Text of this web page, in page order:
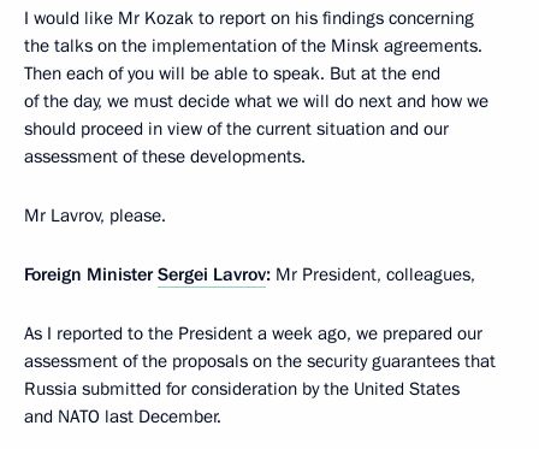
I would like Mr Kozak to report on his findings concerning
the talks on the implementation of the Minsk agreements.
Then each of you will be able to speak. But at the end
of the day, we must decide what we will do next and how we
should proceed in view of the current situation and our
assessment of these developments.
Mr Lavrov, please.
Foreign MinisterSergei Lavrov: Mr President, colleagues,
As I reported to the President a week ago, we prepared our
assessment of the proposals on the security guarantees that
Russia submitted for consideration by the United States
and NATO last December.